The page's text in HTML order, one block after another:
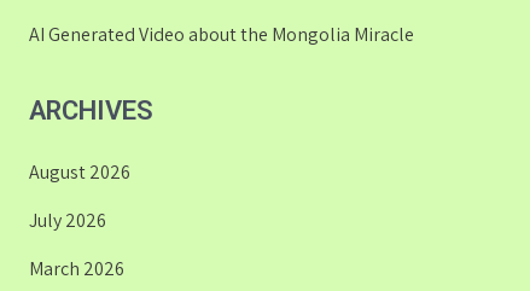
AI Generated Video about the Mongolia Miracle
ARCHIVES
August 2026
July 2026
March 2026